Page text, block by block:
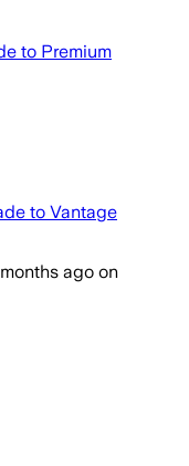
to Premium
to Vantage
ago on